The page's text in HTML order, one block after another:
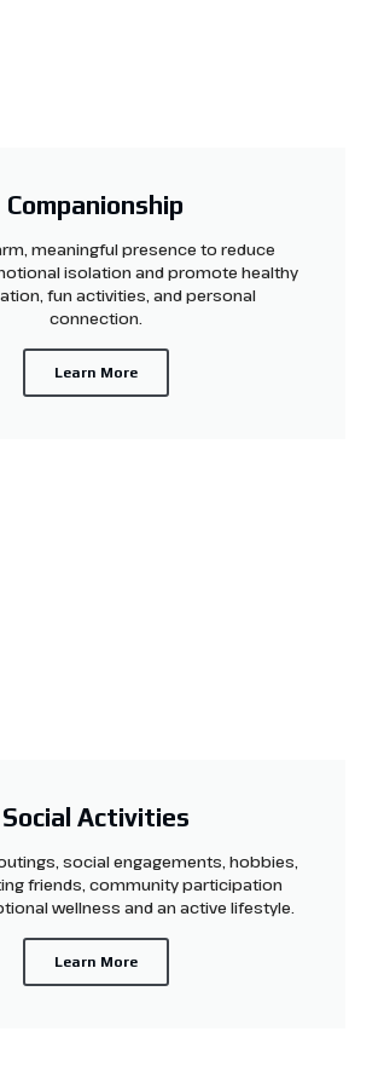
Companionship
meaningful presence to reduce
isolation and promote healthy
fun activities, and personal
connection.
Learn More
Social Activities
social engagements, hobbies,
friends, community participation
wellness and an active lifestyle.
Learn More